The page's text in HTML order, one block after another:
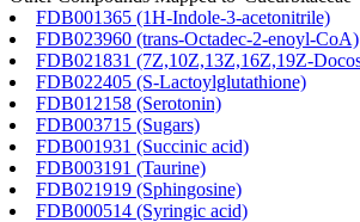
FDB001365 (1H-Indole-3-acetonitrile)
FDB023960 (trans-Octadec-2-enoyl-CoA)
FDB021831 (7Z,10Z,13Z,16Z,19Z-
FDB022405 (S-Lactoylglutathione)
FDB012158 (Serotonin)
FDB003715 (Sugars)
FDB001931 (Succinic acid)
FDB003191 (Taurine)
FDB021919 (Sphingosine)
FDB000514 (Syringic acid)